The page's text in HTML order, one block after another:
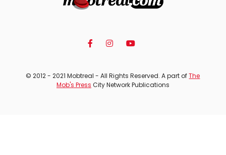
© 2012 - 2021 Mobtreal - All Rights Reserved. A part ofThe
Mob's Press City Network Publications